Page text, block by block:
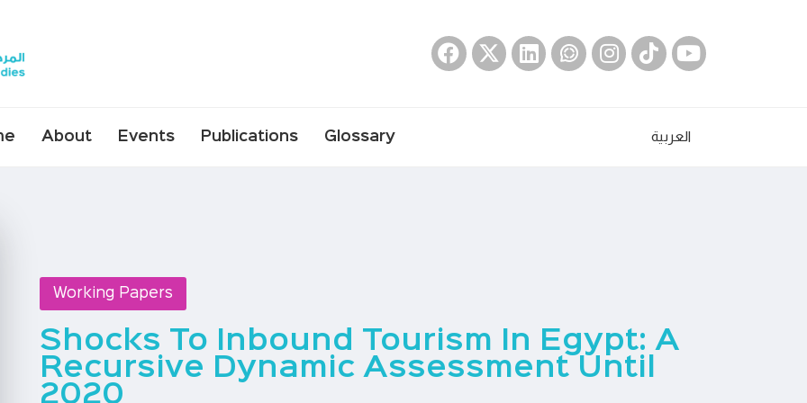
About Events Publications Glossary العربية
Working Papers
Shocks To Inbound Tourism In Egypt: A
Recursive Dynamic Assessment Until
2020